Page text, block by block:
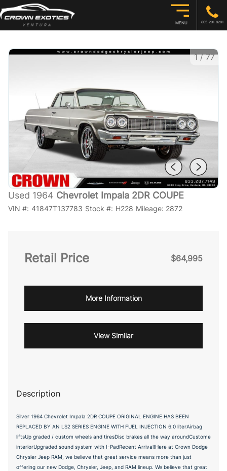
MENU 805-291-8281
1/77
Used 1964 Chevrolet Impala 2DR COUPE
VIN #: 41847T137783 Stock #: H228 Mileage: 2872
Retail Price $64,995
More Information
View Similar
Description
Silver 1964 Chevrolet Impala 2DR COUPE ORIGINAL ENGINE HAS BEEN
REPLACED BY AN LS2 SERIES ENGINE WITH FUEL INJECTION 6.0 literAirbag
liftsUp graded / custom wheels and tiresDisc brakes all the way aroundCustome
interiorUpgraded sound system with I-PadRecent Arrival!Here at Crown Dodge
Chrysler Jeep RAM, we believe that great service means more than just
offering our new Dodge, Chrysler, Jeep, and RAM lineup. We believe that great